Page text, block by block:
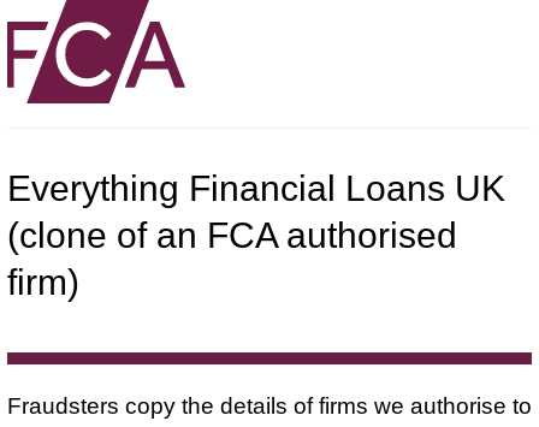
Everything Financial Loans UK
(clone of an FCA authorised
firm)
Fraudsters copy the details of firms we authorise to